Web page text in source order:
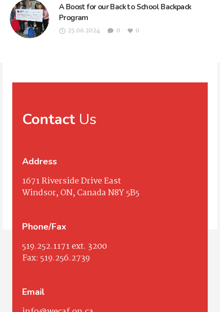
A Boost for our Back to School Backpack
Program
25.06.2024 0 0
Contact Us
Address
1671 Riverside Drive East
Windsor, ON, Canada N8Y 5B5
Phone/Fax
519.252.1171ext. 3200
Fax: 519.256.2739
Email